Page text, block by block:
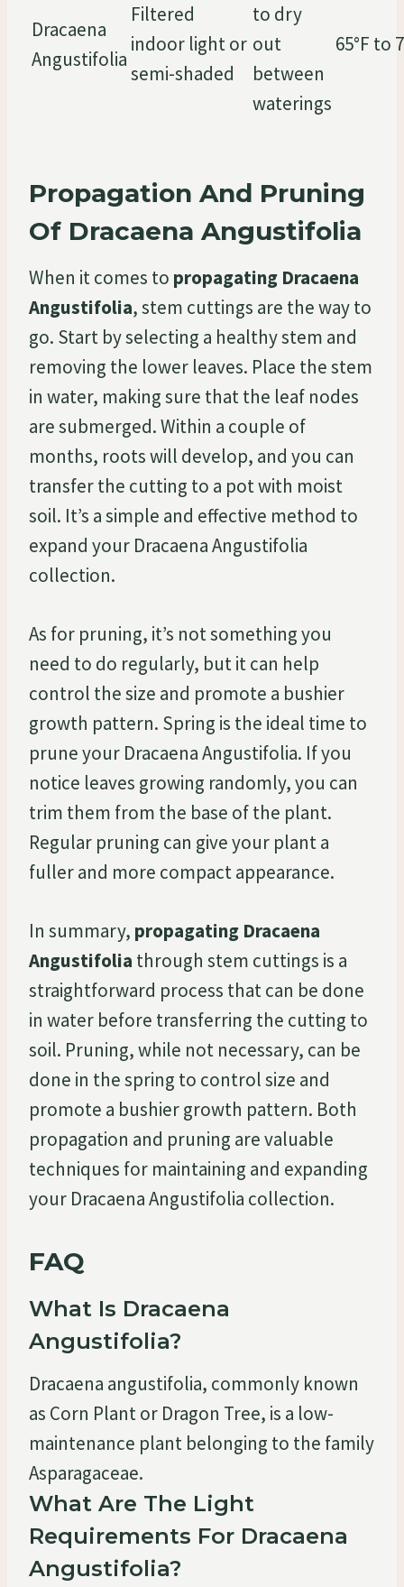
Dracaena
Angustifolia
Filtered
indoor light or
semi-shaded
to dry
out
between
waterings
65°F to
Propagation And Pruning
Of Dracaena Angustifolia
When it comes to propagating Dracaena
Angustifolia, stem cuttings are the way to
go. Start by selecting a healthy stem and
removing the lower leaves. Place the stem
in water, making sure that the leaf nodes
are submerged. Within a couple of
months, roots will develop, and you can
transfer the cutting to a pot with moist
soil. It’s a simple and effective method to
expand your Dracaena Angustifolia
collection.
As for pruning, it’s not something you
need to do regularly, but it can help
control the size and promote a bushier
growth pattern. Spring is the ideal time to
prune your Dracaena Angustifolia. If you
notice leaves growing randomly, you can
trim them from the base of the plant.
Regular pruning can give your plant a
fuller and more compact appearance.
In summary, propagating Dracaena
Angustifolia through stem cuttings is a
straightforward process that can be done
in water before transferring the cutting to
soil. Pruning, while not necessary, can be
done in the spring to control size and
promote a bushier growth pattern. Both
propagation and pruning are valuable
techniques for maintaining and expanding
your Dracaena Angustifolia collection.
FAQ
What Is Dracaena
Angustifolia?
Dracaena angustifolia, commonly known
as Corn Plant or Dragon Tree, is a low-
maintenance plant belonging to the family
Asparagaceae.
What Are The Light
Requirements For Dracaena
Angustifolia?